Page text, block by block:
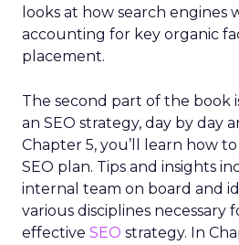
looks at how search engines
accounting for key organic
placement.
The second part of the book
an SEO strategy, day by day
Chapter 5, you’ll learn how
SEO plan. Tips and insights
internal team on board and
various disciplines necessary
effective SEO strategy. In